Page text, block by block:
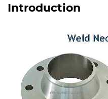
Introduction